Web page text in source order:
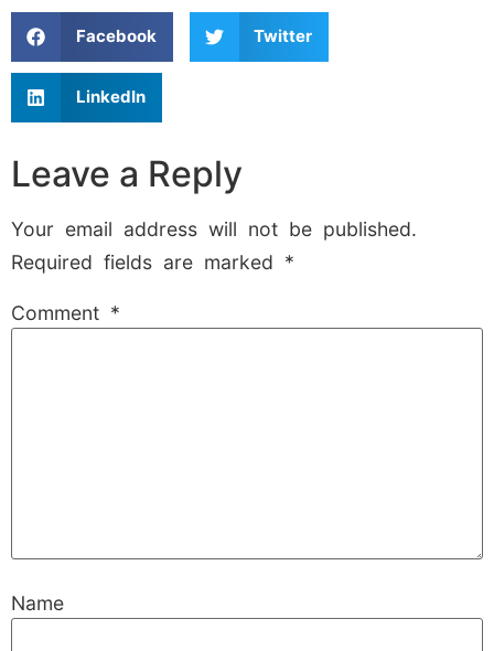
Facebook Twitter
LinkedIn
Leave a Reply
Your email address will not be published.
Required fields are marked *
Comment *
Name